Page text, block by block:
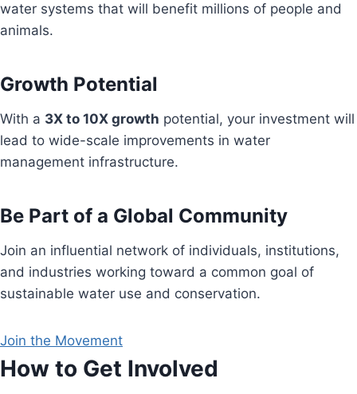
water systems that will benefit millions of people and
animals.
Growth Potential
With a 3X to 10X growth potential, your investment will
lead to wide-scale improvements in water
management infrastructure.
Be Part of a Global Community
Join an influential network of individuals, institutions,
and industries working toward a common goal of
sustainable water use and conservation.
Join the Movement
How to Get Involved